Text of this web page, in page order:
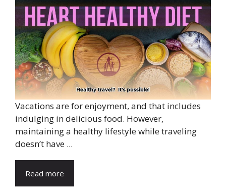
Vacations are for enjoyment, and that includes
indulging in delicious food. However,
maintaining a healthy lifestyle while traveling
doesn’t have ...
Read more